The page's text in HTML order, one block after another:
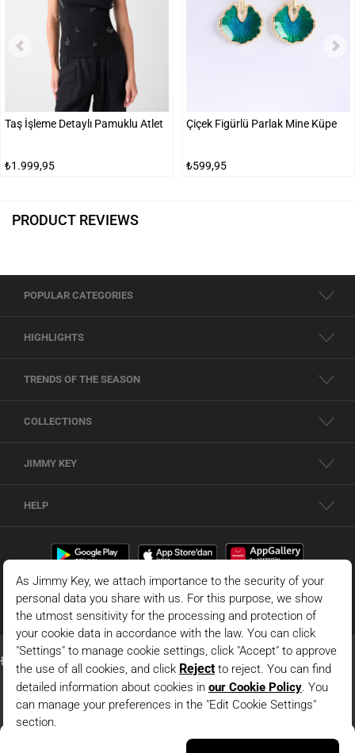
Taş İşleme Detaylı Pamuklu Atlet
₺1.999,95
Çiçek Figürlü Parlak Mine Küpe
₺599,95
PRODUCT REVIEWS
POPULAR CATEGORIES
HIGHLIGHTS
TRENDS OF THE SEASON
COLLECTIONS
JIMMY KEY
HELP
Black Long Sleeve Lace Detailed Short Woven Shirt